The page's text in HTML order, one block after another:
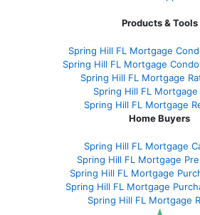
Products & Tools
Spring Hill FL Mortgage
Spring Hill FL Mortgage
Spring Hill FL Mortgage
Spring Hill FL Mortgage
Spring Hill FL Mortgage
Home Buyers
Spring Hill FL Mortgage
Spring Hill FL Mortgage
Spring Hill FL Mortgage
Spring Hill FL Mortgage
Spring Hill FL Mortgage